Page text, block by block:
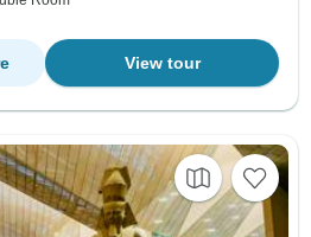
View tour